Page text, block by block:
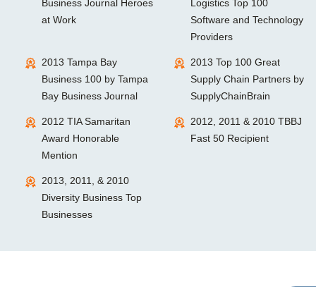
Business Journal Heroes
at Work
Logistics Top 100
Software and Technology
Providers
2013 Tampa Bay
Business 100 by Tampa
Bay Business Journal
2013 Top 100 Great
Supply Chain Partners by
SupplyChainBrain
2012 TIA Samaritan
Award Honorable
Mention
2012, 2011 & 2010 TBBJ
Fast 50 Recipient
2013, 2011, & 2010
Diversity Business Top
Businesses